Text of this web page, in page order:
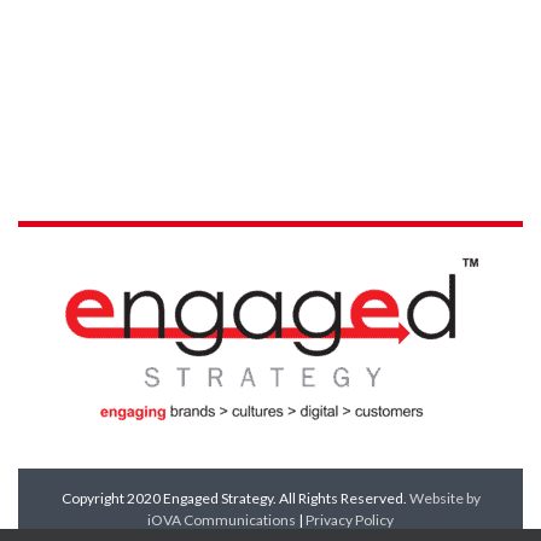
Copyright 2020 Engaged Strategy. All Rights Reserved. Website by
iOVA Communications | Privacy Policy